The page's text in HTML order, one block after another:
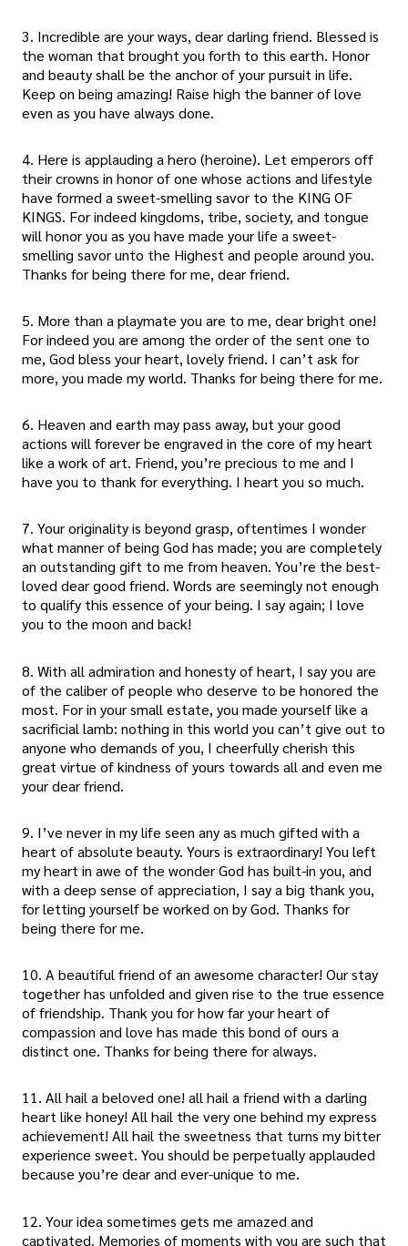
3. Incredible are your ways, dear darling friend. Blessed is
the woman that brought you forth to this earth. Honor
and beauty shall be the anchor of your pursuit in life.
Keep on being amazing! Raise high the banner of love
even as you have always done.
4. Here is applauding a hero (heroine). Let emperors off
their crowns in honor of one whose actions and lifestyle
have formed a sweet-smelling savor to the KING OF
KINGS. For indeed kingdoms, tribe, society, and tongue
will honor you as you have made your life a sweet-
smelling savor unto the Highest and people around you.
Thanks for being there for me, dear friend.
5. More than a playmate you are to me, dear bright one!
For indeed you are among the order of the sent one to
me, God bless your heart, lovely friend. I can’t ask for
more, you made my world. Thanks for being there for me.
6. Heaven and earth may pass away, but your good
actions will forever be engraved in the core of my heart
like a work of art. Friend, you’re precious to me and I
have you to thank for everything. I heart you so much.
7. Your originality is beyond grasp, oftentimes I wonder
what manner of being God has made; you are completely
an outstanding gift to me from heaven. You’re the best-
loved dear good friend. Words are seemingly not enough
to qualify this essence of your being. I say again; I love
you to the moon and back!
8. With all admiration and honesty of heart, I say you are
of the caliber of people who deserve to be honored the
most. For in your small estate, you made yourself like a
sacrificial lamb: nothing in this world you can’t give out to
anyone who demands of you, I cheerfully cherish this
great virtue of kindness of yours towards all and even me
your dear friend.
9. I’ve never in my life seen any as much gifted with a
heart of absolute beauty. Yours is extraordinary! You left
my heart in awe of the wonder God has built-in you, and
with a deep sense of appreciation, I say a big thank you,
for letting yourself be worked on by God. Thanks for
being there for me.
10. A beautiful friend of an awesome character! Our stay
together has unfolded and given rise to the true essence
of friendship. Thank you for how far your heart of
compassion and love has made this bond of ours a
distinct one. Thanks for being there for always.
11. All hail a beloved one! all hail a friend with a darling
heart like honey! All hail the very one behind my express
achievement! All hail the sweetness that turns my bitter
experience sweet. You should be perpetually applauded
because you’re dear and ever-unique to me.
12. Your idea sometimes gets me amazed and
captivated. Memories of moments with you are such that